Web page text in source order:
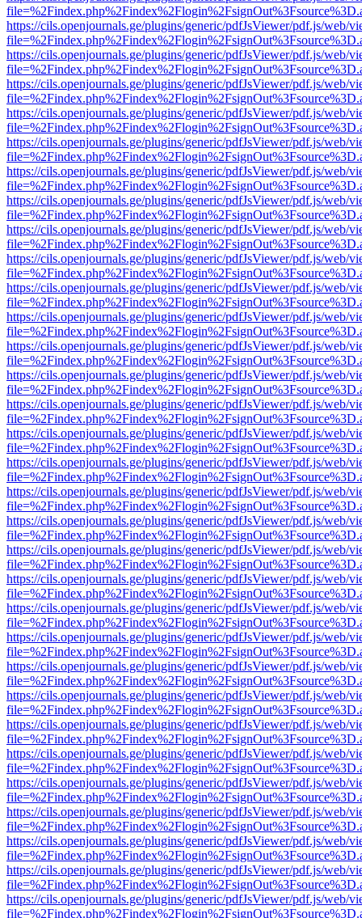
https://cils.openjournals.ge/plugins/generic/pdfJsViewer/pdf.js/web/
https://cils.openjournals.ge/plugins/generic/pdfJsViewer/pdf.js/web/
https://cils.openjournals.ge/plugins/generic/pdfJsViewer/pdf.js/web/
https://cils.openjournals.ge/plugins/generic/pdfJsViewer/pdf.js/web/
https://cils.openjournals.ge/plugins/generic/pdfJsViewer/pdf.js/web/
https://cils.openjournals.ge/plugins/generic/pdfJsViewer/pdf.js/web/
https://cils.openjournals.ge/plugins/generic/pdfJsViewer/pdf.js/web/
https://cils.openjournals.ge/plugins/generic/pdfJsViewer/pdf.js/web/
https://cils.openjournals.ge/plugins/generic/pdfJsViewer/pdf.js/web/
https://cils.openjournals.ge/plugins/generic/pdfJsViewer/pdf.js/web/
https://cils.openjournals.ge/plugins/generic/pdfJsViewer/pdf.js/web/
https://cils.openjournals.ge/plugins/generic/pdfJsViewer/pdf.js/web/
https://cils.openjournals.ge/plugins/generic/pdfJsViewer/pdf.js/web/
https://cils.openjournals.ge/plugins/generic/pdfJsViewer/pdf.js/web/
https://cils.openjournals.ge/plugins/generic/pdfJsViewer/pdf.js/web/
https://cils.openjournals.ge/plugins/generic/pdfJsViewer/pdf.js/web/
https://cils.openjournals.ge/plugins/generic/pdfJsViewer/pdf.js/web/
https://cils.openjournals.ge/plugins/generic/pdfJsViewer/pdf.js/web/
https://cils.openjournals.ge/plugins/generic/pdfJsViewer/pdf.js/web/
https://cils.openjournals.ge/plugins/generic/pdfJsViewer/pdf.js/web/
https://cils.openjournals.ge/plugins/generic/pdfJsViewer/pdf.js/web/
https://cils.openjournals.ge/plugins/generic/pdfJsViewer/pdf.js/web/
https://cils.openjournals.ge/plugins/generic/pdfJsViewer/pdf.js/web/
https://cils.openjournals.ge/plugins/generic/pdfJsViewer/pdf.js/web/
https://cils.openjournals.ge/plugins/generic/pdfJsViewer/pdf.js/web/
https://cils.openjournals.ge/plugins/generic/pdfJsViewer/pdf.js/web/
https://cils.openjournals.ge/plugins/generic/pdfJsViewer/pdf.js/web/
https://cils.openjournals.ge/plugins/generic/pdfJsViewer/pdf.js/web/
https://cils.openjournals.ge/plugins/generic/pdfJsViewer/pdf.js/web/
https://cils.openjournals.ge/plugins/generic/pdfJsViewer/pdf.js/web/
https://cils.openjournals.ge/plugins/generic/pdfJsViewer/pdf.js/web/